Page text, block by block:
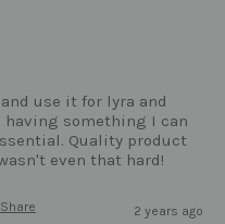
use it for lyra and
something I can
Quality product
even that hard!
Share 2 years ago